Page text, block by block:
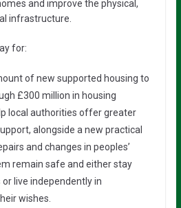
and improve the physical,
infrastructure.
for:
of new supported housing to
£300 million in housing
local authorities offer greater
alongside a new practical
and changes in peoples’
remain safe and either stay
live independently in
wishes.